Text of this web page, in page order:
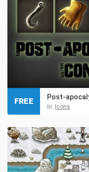
Post-
in: Icons
FREE